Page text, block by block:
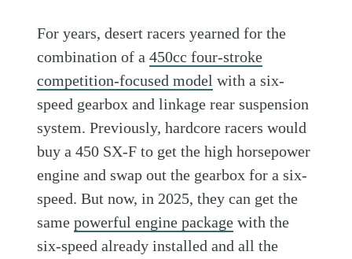
For years, desert racers yearned for the
combination of a450cc four-stroke
competition-focused model with a six-
speed gearbox and linkage rear suspension
system. Previously, hardcore racers would
buy a 450 SX-F to get the high horsepower
engine and swap out the gearbox for a six-
speed. But now, in 2025, they can get the
samepowerful engine package with the
six-speed already installed and all the